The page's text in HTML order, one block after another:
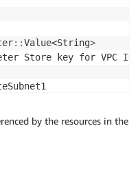
: :Value<String>
Store key for VPC ID
by the resources in the